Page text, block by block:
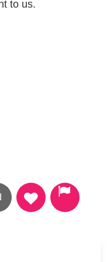
to us.